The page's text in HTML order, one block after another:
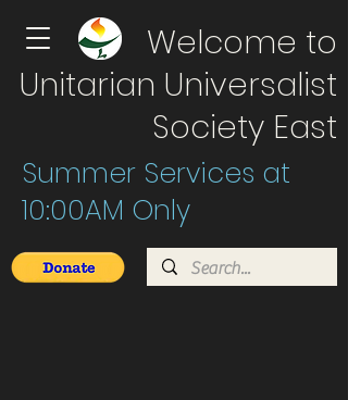
Welcome to
Unitarian Universalist
Society East
Summer Services at
10:00AM Only